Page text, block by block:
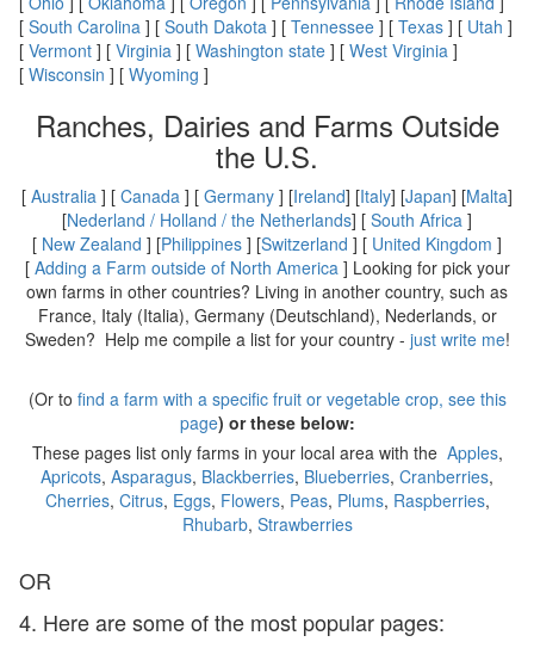
[ South Carolina ] [ South Dakota ] [ Tennessee ] [ Texas ] [ Utah ]
[ Vermont ] [ Virginia ] [ Washington state ] [ West Virginia ]
[ Wisconsin ] [ Wyoming ]
Ranches, Dairies and Farms Outside
the U.S.
[ Australia ] [ Canada ] [ Germany ] [Ireland] [Italy] [Japan] [Malta]
[Nederland / Holland / the Netherlands] [ South Africa ]
[ New Zealand ] [Philippines ] [Switzerland ] [ United Kingdom ]
[ Adding a Farm outside of North America] Looking for pick your
own farms in other countries? Living in another country, such as
France, Italy (Italia), Germany (Deutschland), Nederlands, or
Sweden? Help me compile a list for your country - just write me!
(Or to find a farm with a specific fruit or vegetable crop, see this
page) or these below:
These pages list only farms in your local area with the Apples,
Apricots, Asparagus, Blackberries, Blueberries, Cranberries,
Cherries, Citrus, Eggs, Flowers, Peas, Plums, Raspberries,
Rhubarb, Strawberries
OR
4. Here are some of the most popular pages: